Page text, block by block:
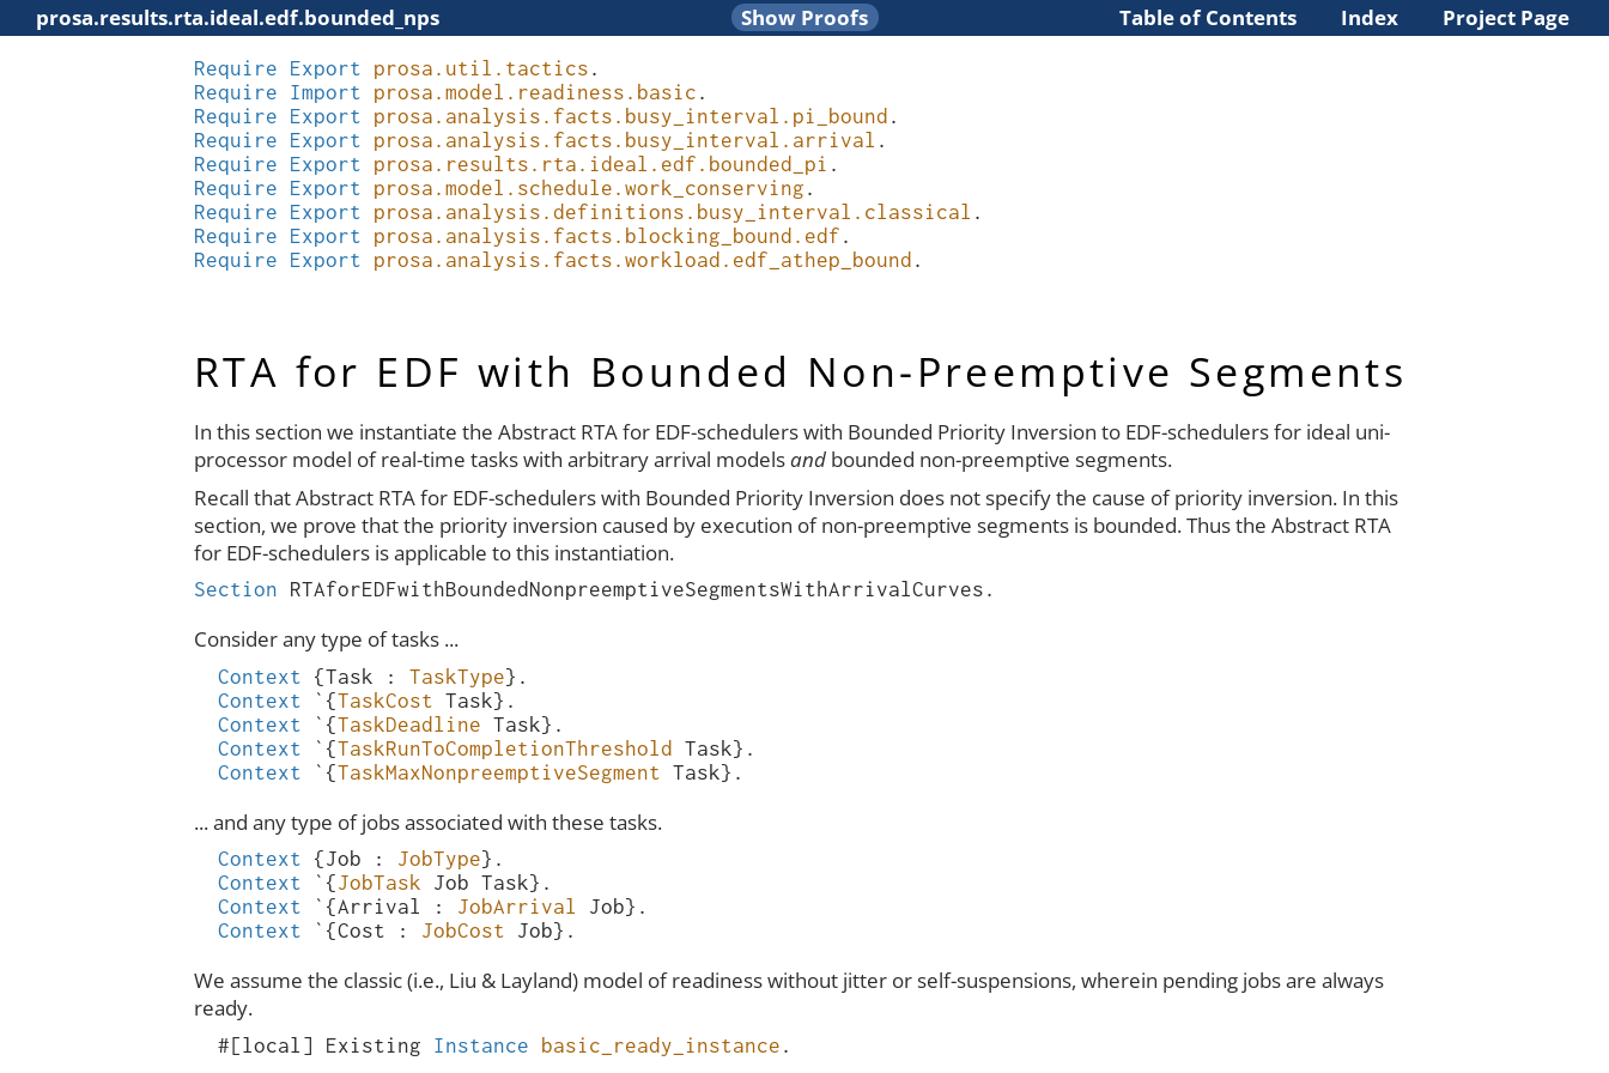
prosa.results.rta.ideal.edf.bounded_nps Project Page
Index
Table of Contents
Require Export prosa.util.tactics .
Require Import prosa.model.readiness.basic .
Require Export prosa.analysis.facts.busy_interval.pi_bound .
Require Export prosa.analysis.facts.busy_interval.arrival .
Require Export prosa.results.rta.ideal.edf.bounded_pi .
Require Export prosa.model.schedule.work_conserving .
Require Export prosa.analysis.definitions.busy_interval.classical .
Require Export prosa.analysis.facts.blocking_bound.edf .
Require Export prosa.analysis.facts.workload.edf_athep_bound .
RTA for EDF with Bounded Non-Preemptive Segments
In this section we instantiate the Abstract RTA for EDF-schedulers with Bounded Priority Inversion to EDF-schedulers for ideal uni-
processor model of real-time tasks with arbitrary arrival modelsand bounded non-preemptive segments.
Recall that Abstract RTA for EDF-schedulers with Bounded Priority Inversion does not specify the cause of priority inversion. In this
section, we prove that the priority inversion caused by execution of non-preemptive segments is bounded. Thus the Abstract RTA
for EDF-schedulers is applicable to this instantiation.
Section RTAforEDFwithBoundedNonpreemptiveSegmentsWithArrivalCurves .
Consider any type of tasks ...
Context {Task : TaskType}.
Context `{TaskCost Task}.
Context `{TaskDeadline Task}.
Context `{TaskRunToCompletionThreshold Task}.
Context `{TaskMaxNonpreemptiveSegment Task}.
... and any type of jobs associated with these tasks.
Context {Job : JobType}.
Context `{JobTask Job Task}.
Context `{Arrival : JobArrival Job}.
Context `{Cost : JobCost Job}.
We assume the classic (i.e., Liu & Layland) model of readiness without jitter or self-suspensions, wherein pending jobs are always
ready.
#[local ] Existing Instance basic_ready_instance .